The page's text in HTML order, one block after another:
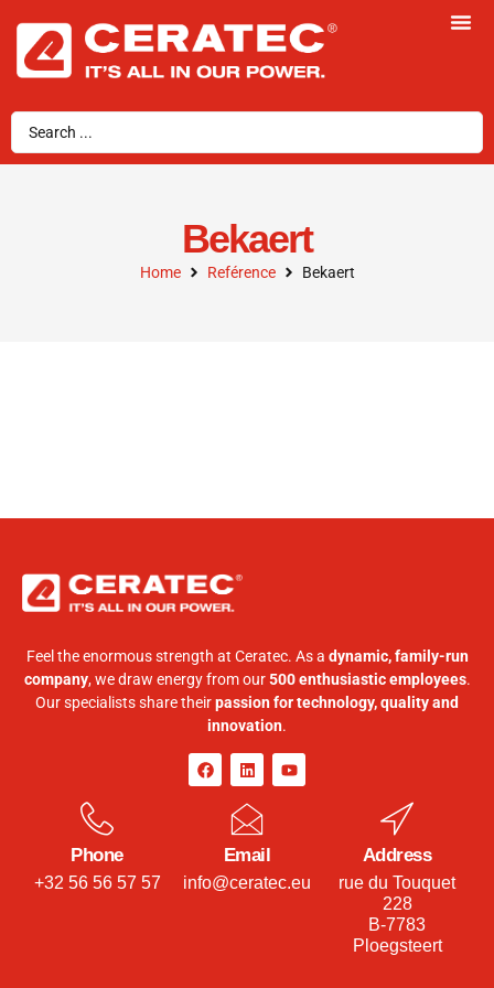
Bekaert
Home Reférence Bekaert
Feel the enormous strength at Ceratec. As a dynamic, family-run
company, we draw energy from our500 enthusiastic employees.
Our specialists share theirpassion for technology, quality and
innovation.
Phone
+32 56 56 57 57
Email
info@ceratec.eu
Address
rue du Touquet
228
B-7783
Ploegsteert